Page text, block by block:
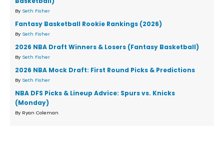
By Seth Fisher
Fantasy Basketball Rookie Rankings (2026)
By Seth Fisher
2026 NBA Draft Winners & Losers (Fantasy Basketball)
By Seth Fisher
2026 NBA Mock Draft: First Round Picks & Predictions
By Seth Fisher
NBA DFS Picks & Lineup Advice: Spurs vs. Knicks
(Monday)
By Ryan Coleman